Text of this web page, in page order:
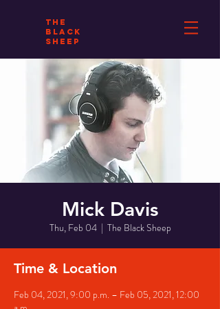
THE
BLACK
SHEEP
Mick Davis
Thu, Feb 04
  |
The Black Sheep
Time & Location
Feb 04, 2021, 9:00 p.m. – Feb 05, 2021, 12:00